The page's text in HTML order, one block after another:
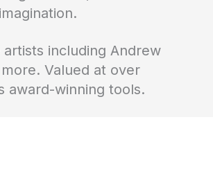
including Andrew
Valued at over
award-winning tools.